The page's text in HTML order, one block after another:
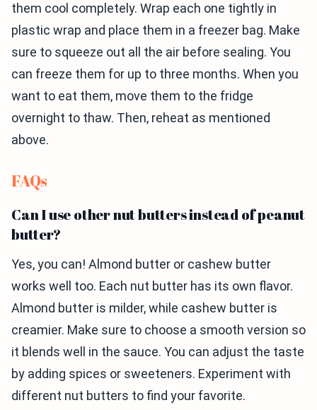
them cool completely. Wrap each one tightly in
plastic wrap and place them in a freezer bag. Make
sure to squeeze out all the air before sealing. You
can freeze them for up to three months. When you
want to eat them, move them to the fridge
overnight to thaw. Then, reheat as mentioned
above.
FAQs
Can I use other nut butters instead of peanut
butter?
Yes, you can! Almond butter or cashew butter
works well too. Each nut butter has its own flavor.
Almond butter is milder, while cashew butter is
creamier. Make sure to choose a smooth version so
it blends well in the sauce. You can adjust the taste
by adding spices or sweeteners. Experiment with
different nut butters to find your favorite.